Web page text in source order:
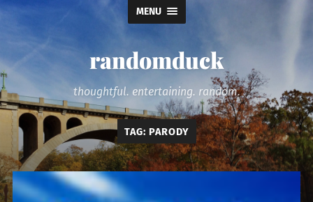
MENU
randomduck
thoughtful. entertaining. random.
TAG: PARODY